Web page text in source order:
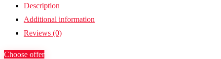
Description
Additional information
Reviews (0)
Choose offer